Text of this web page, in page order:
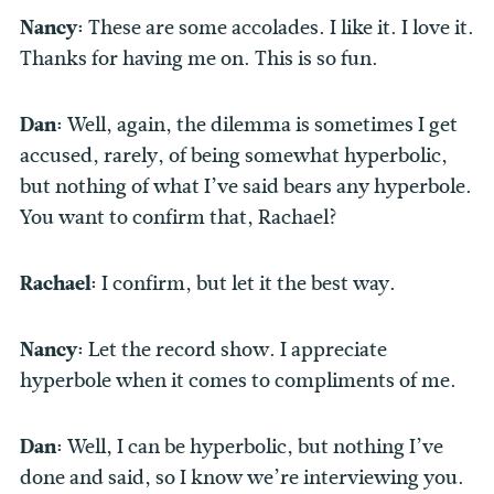
Nancy: These are some accolades. I like it. I love it.
Thanks for having me on. This is so fun.
Dan: Well, again, the dilemma is sometimes I get
accused, rarely, of being somewhat hyperbolic,
but nothing of what I’ve said bears any hyperbole.
You want to confirm that, Rachael?
Rachael: Iconfirm, but let it the best way.
Nancy: Let the record show. I appreciate
hyperbole when it comes to compliments of me.
Dan: Well, I can be hyperbolic, but nothing I’ve
done and said, so I know we’re interviewing you.